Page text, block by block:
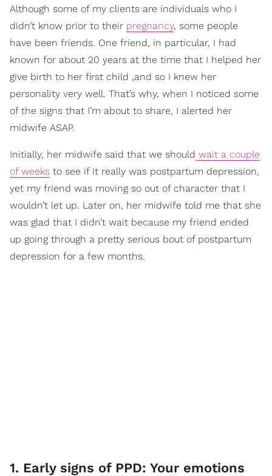
Although some of my clients are individuals who I
didn’t know prior to their pregnancy, some people
have been friends. One friend, in particular, I had
known for about 20 years at the time that I helped her
give birth to her first child ,and so I knew her
personality very well. That’s why, when I noticed some
of the signs that I’m about to share, I alerted her
midwife ASAP.
Initially, her midwife said that we should wait a couple
of weeks to see if it really was postpartum depression,
yet my friend was moving so out of character that I
wouldn’t let up. Later on, her midwife told me that she
was glad that I didn’t wait because my friend ended
up going through a pretty serious bout of postpartum
depression for a few months.
1. Early signs of PPD: Your emotions